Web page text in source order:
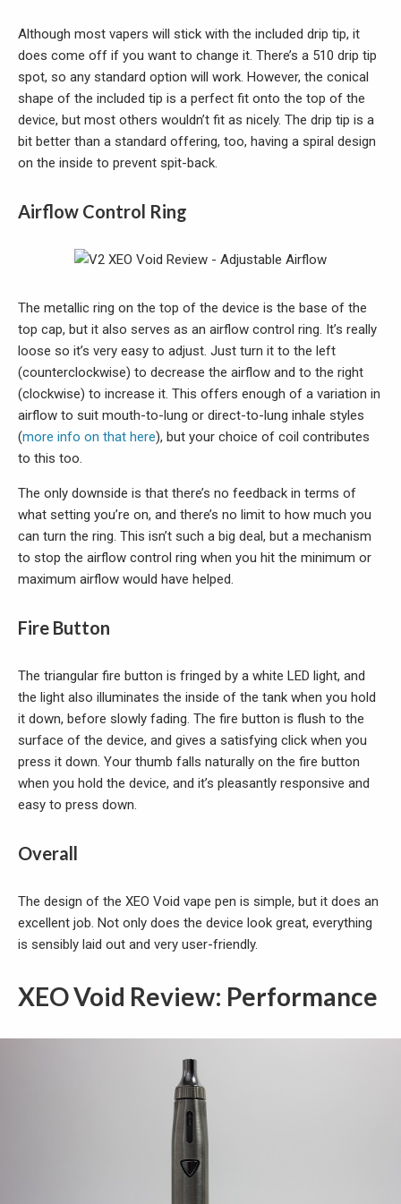
Although most vapers will stick with the included drip tip, it
does come off if you want to change it. There’s a 510 drip tip
spot, so any standard option will work. However, the conical
shape of the included tip is a perfect fit onto the top of the
device, but most others wouldn’t fit as nicely. The drip tip is a
bit better than a standard offering, too, having a spiral design
on the inside to prevent spit-back.
Airflow Control Ring
The metallic ring on the top of the device is the base of the
top cap, but it also serves as an airflow control ring. It’s really
loose so it’s very easy to adjust. Just turn it to the left
(counterclockwise) to decrease the airflow and to the right
(clockwise) to increase it. This offers enough of a variation in
airflow to suit mouth-to-lung or direct-to-lung inhale styles
(more info on that here), but your choice of coil contributes
to this too.
The only downside is that there’s no feedback in terms of
what setting you’re on, and there’s no limit to how much you
can turn the ring. This isn’t such a big deal, but a mechanism
to stop the airflow control ring when you hit the minimum or
maximum airflow would have helped.
Fire Button
The triangular fire button is fringed by a white LED light, and
the light also illuminates the inside of the tank when you hold
it down, before slowly fading. The fire button is flush to the
surface of the device, and gives a satisfying click when you
press it down. Your thumb falls naturally on the fire button
when you hold the device, and it’s pleasantly responsive and
easy to press down.
Overall
The design of the XEO Void vape pen is simple, but it does an
excellent job. Not only does the device look great, everything
is sensibly laid out and very user-friendly.
XEO Void Review: Performance